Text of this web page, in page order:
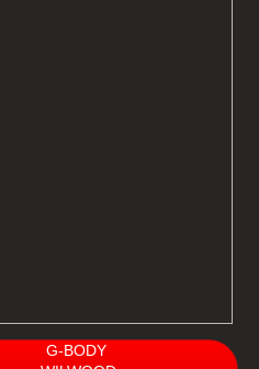
G-BODY